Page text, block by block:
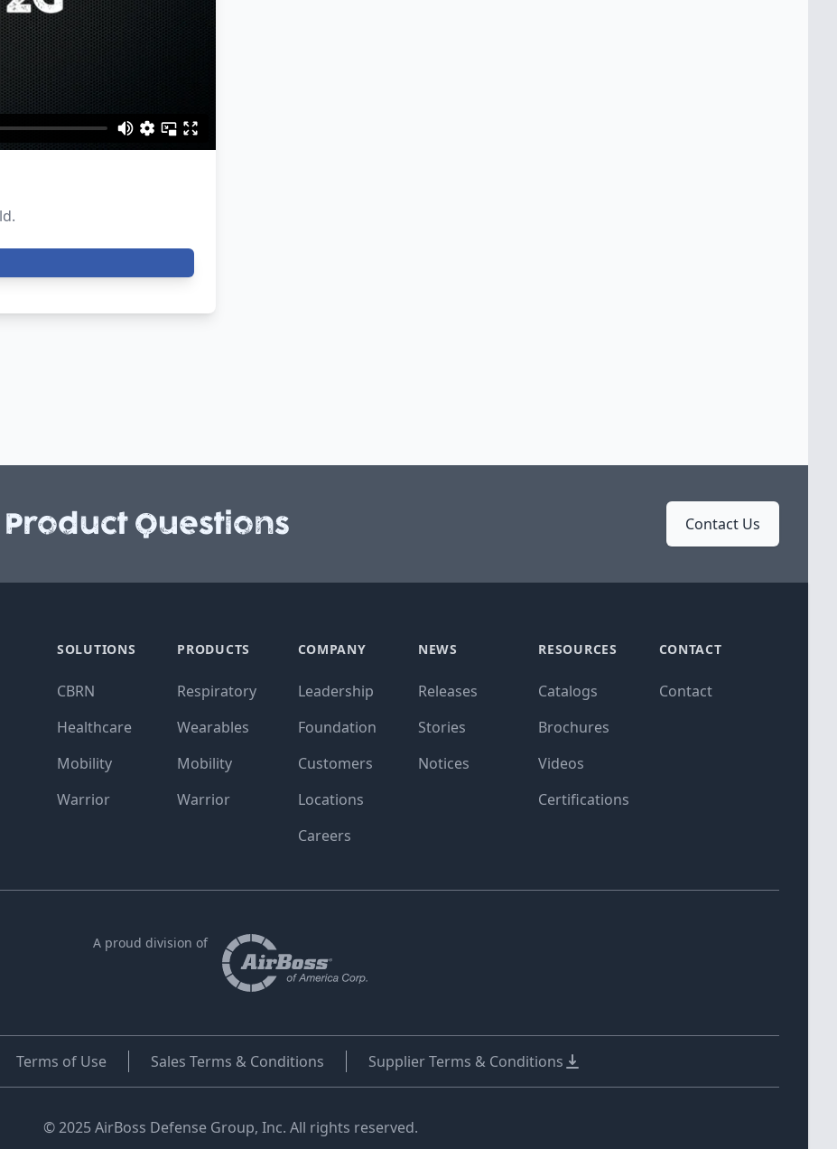
Questions Contact Us
SOLUTIONS
CBRN
Healthcare
Mobility
Warrior
PRODUCTS
Respiratory
Wearables
Mobility
Warrior
COMPANY
Leadership
Foundation
Customers
Locations
Careers
NEWS
Releases
Stories
Notices
RESOURCES
Catalogs
Brochures
Videos
Certifications
CONTACT
Contact
A proud division of
Terms of Use Sales Terms & Conditions Supplier Terms & Conditions
© 2025 AirBoss Defense Group, Inc. All rights reserved.